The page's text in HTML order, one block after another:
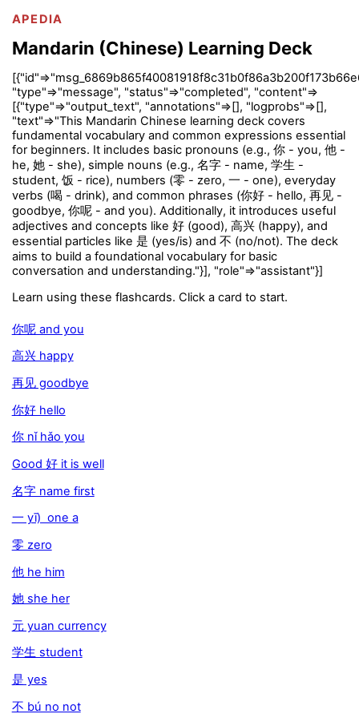
APEDIA
Mandarin (Chinese) Learning Deck
"type"=>"message", "status"=>"completed", "content"=>
[{"type"=>"output_text", "annotations"=>[], "logprobs"=>[],
"text"=>"This Mandarin Chinese learning deck covers
fundamental vocabulary and common expressions essential
for beginners. It includes basic pronouns (e.g., 你 - you, 他 -
he, 她 - she), simple nouns (e.g., 名字 - name, 学生 -
student, 饭 - rice), numbers (零 - zero, 一 - one), everyday
verbs (喝 - drink), and common phrases (你好 - hello, 再见 -
goodbye, 你呢 - and you). Additionally, it introduces useful
adjectives and concepts like 好 (good), 高兴 (happy), and
essential particles like 是 (yes/is) and 不 (no/not). The deck
aims to build a foundational vocabulary for basic
conversation and understanding."}], "role"=>"assistant"}]
Learn using these flashcards. Click a card to start.
你呢 and you
高兴 happy
再见 goodbye
你好 hello
你 nǐ hǎo you
Good 好 it is well
名字 name first
一 yī) one a
零 zero
他 he him
她 she her
元 yuan currency
学生 student
是 yes
不 bú no not